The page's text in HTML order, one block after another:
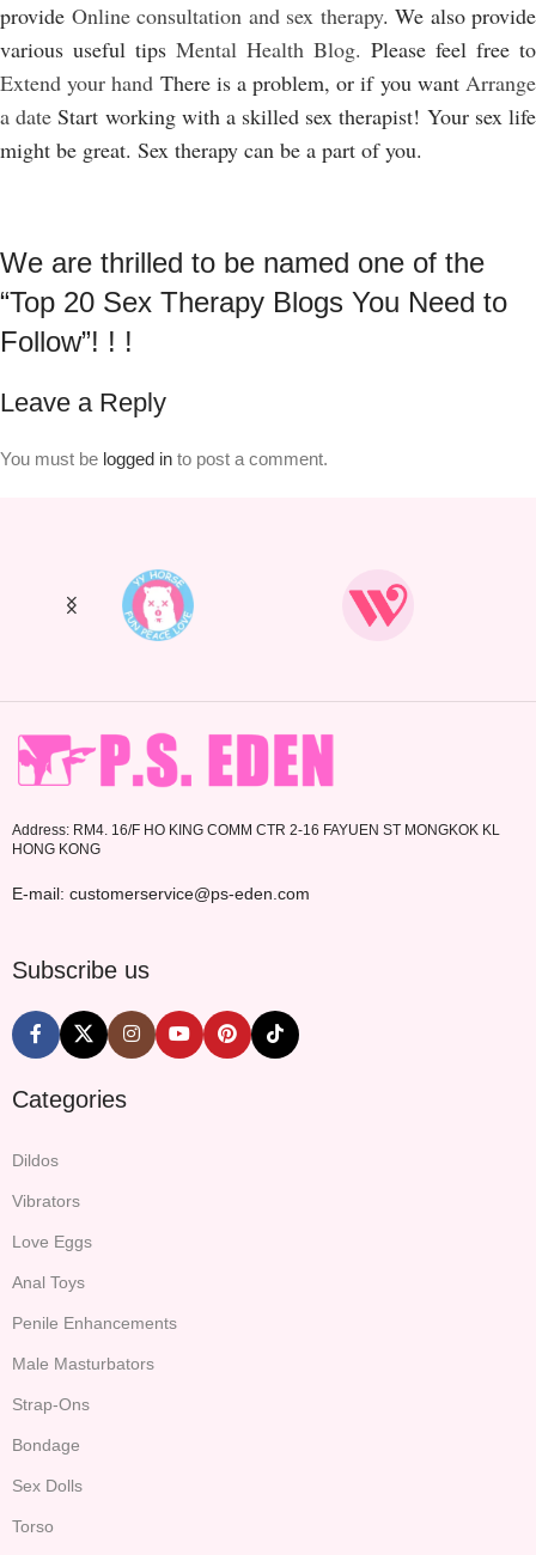
provide Online consultation and sex therapy. We also provide
various useful tips Mental Health Blog. Please feel free to
Extend your hand There is a problem, or if you wantArrange
a date Start working with a skilled sex therapist! Your sex life
might be great. Sex therapy can be a part of you.
We are thrilled to be named one of the
“Top 20 Sex Therapy Blogs You Need to
Follow”! ! !
Leave a Reply
You must be logged in to post a comment.
Address: RM4. 16/F HO KING COMM CTR 2-16 FAYUEN ST MONGKOK KL
HONG KONG
E-mail: customerservice@ps-eden.com
Subscribe us
Categories
Dildos
Vibrators
Love Eggs
Anal Toys
Penile Enhancements
Male Masturbators
Strap-Ons
Bondage
Sex Dolls
Torso